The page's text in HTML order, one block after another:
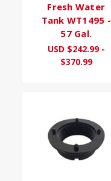
Fresh Water
Tank WT1495 -
57 Gal.
USD $242.99 -
$370.99